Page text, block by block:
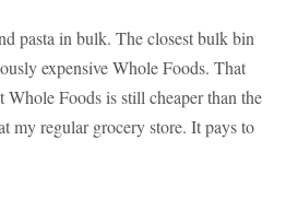
pasta in bulk. The closest bulk bin
expensive Whole Foods. That
Whole Foods is still cheaper than the
my regular grocery store. It pays to